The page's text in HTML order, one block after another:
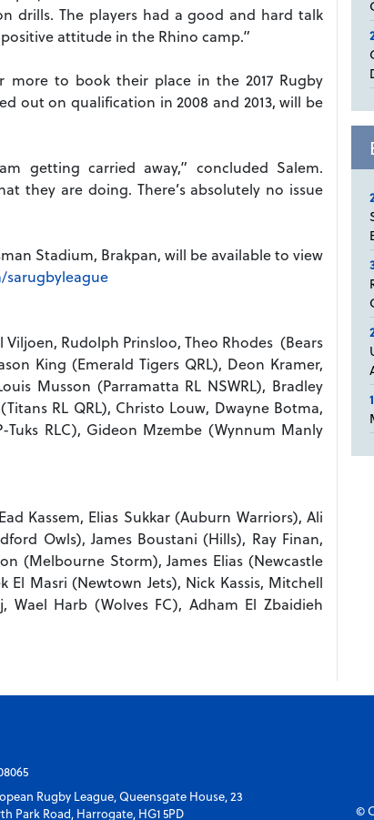
drills. The players had a good and hard talk
attitude in the Rhino camp.”
to book their place in the 2017 Rugby
out on qualification in 2008 and 2013, will be
getting carried away,” concluded Salem.
they are doing. There’s absolutely no issue
Stadium, Brakpan, will be available to view
Rudolph Prinsloo, Theo Rhodes (Bears
King (Emerald Tigers QRL), Deon Kramer,
Musson (Parramatta RL NSWRL), Bradley
RL QRL), Christo Louw, Dwayne Botma,
Tuks RLC), Gideon Mzembe (Wynnum Manly
Kassem, Elias Sukkar (Auburn Warriors), Ali
Owls), James Boustani (Hills), Ray Finan,
(Melbourne Storm), James Elias (Newcastle
El Masri (Newtown Jets), Nick Kassis, Mitchell
Wael Harb (Wolves FC), Adham El Zbaidieh
Rugby League, Queensgate House, 23
Park Road, Harrogate, HG1 5PD
©